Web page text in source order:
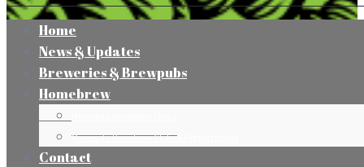
Home
News & Updates
Breweries & Brewpubs
Homebrew
Minnesota Homebrew Clubs & Organizations
Contact